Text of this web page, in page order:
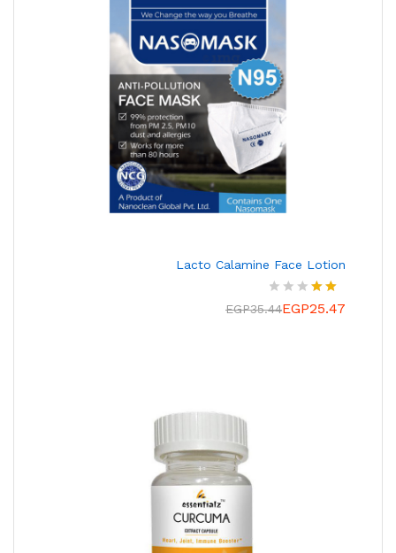
Lacto Calamine Face Lotion
تم
EGP25.47
EGP35.44